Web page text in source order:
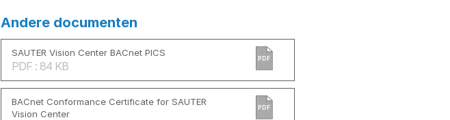
Andere documenten
SAUTER Vision Center BACnet PICS
PDF : 84 KB
PDF
BACnet Conformance Certificate for SAUTER
Vision Center
PDF